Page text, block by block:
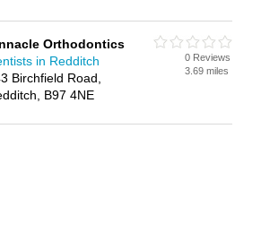
Orthodontics
in Redditch
Birchfield Road,
B97 4NE
0 Reviews
3.69 miles